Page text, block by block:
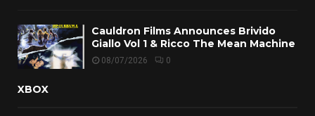
Cauldron Films Announces Brivido
Giallo Vol 1 & Ricco The Mean Machine
08/07/2026 0
XBOX